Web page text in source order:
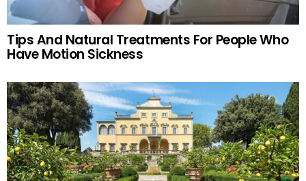
Tips And Natural Treatments For People Who
Have Motion Sickness